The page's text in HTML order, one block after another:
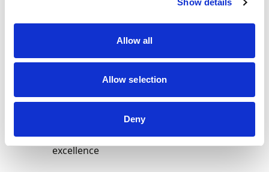
Show details
Allow all
Allow selection
Deny
Aged between 18-25 years old
Regularly competing in events at a
Demonstrating the potential to achieve
excellence